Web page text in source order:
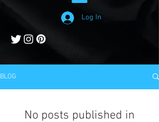
Log In
BLOG
No posts published in